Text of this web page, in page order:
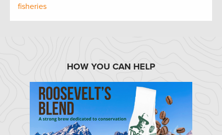
fisheries
HOW YOU CAN HELP